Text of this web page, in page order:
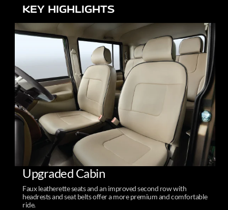
KEY HIGHLIGHTS
Upgraded Cabin
Faux leatherette seats and an improved second row with
headrests and seat belts offer a more premium and comfortable
ride.